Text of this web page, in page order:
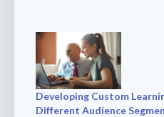
Developing Custom
Different Audience